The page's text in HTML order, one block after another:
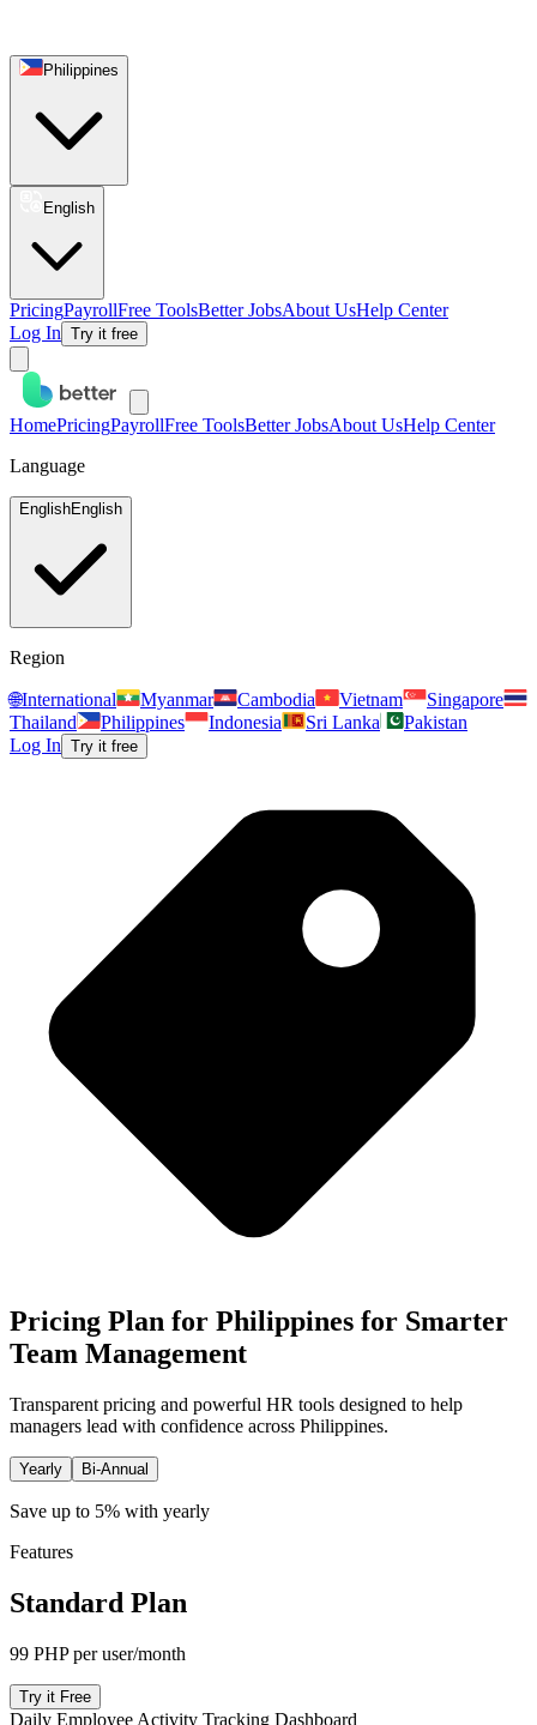
Philippines
English
PricingPayrollFree ToolsBetter JobsAbout UsHelp Center
Log In Try it free
HomePricingPayrollFree ToolsBetter JobsAbout UsHelp Center
Language
EnglishEnglish
Region
🌐International Myanmar Cambodia Vietnam
Singapore
Thailand
Philippines Indonesia Sri Lanka
Pakistan
Log In Try it free
Pricing Plan for Philippines for Smarter
Team Management
Transparent pricing and powerful HR tools designed to help
managers lead with confidence across Philippines.
Yearly Bi-Annual
Save up to 5% with yearly
Features
Standard Plan
99 PHP per user/month
Try it Free
Daily Employee Activity Tracking Dashboard